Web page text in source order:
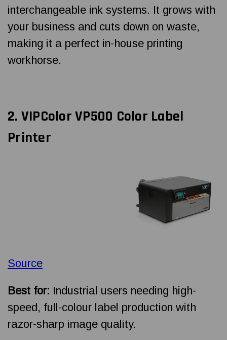
interchangeable ink systems. It grows with
your business and cuts down on waste,
making it a perfect in-house printing
workhorse.
2. VIPColor VP500 Color Label
Printer
Source
Best for: Industrial users needing high-
speed, full-colour label production with
razor-sharp image quality.